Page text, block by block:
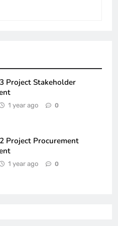
Project Stakeholder
1 year ago 0
Project Procurement
1 year ago 0